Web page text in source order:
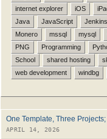
internet explorer
iOS
Java
JavaScript Jenkins
Monero
mssql mysql
PNG
Programming
School
shared hosting
web development
windbg
One Template, Three
APRIL 14, 2026